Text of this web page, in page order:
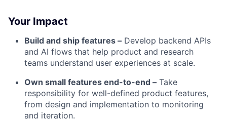
Your Impact
Build and ship features – Develop backend APIs
and AI flows that help product and research
teams understand user experiences at scale.
Own small features end-to-end – Take
responsibility for well-defined product features,
from design and implementation to monitoring
and iteration.